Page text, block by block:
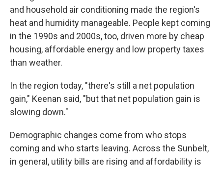
and household air conditioning made the region's
heat and humidity manageable. People kept coming
in the 1990s and 2000s, too, driven more by cheap
housing, affordable energy and low property taxes
than weather.
In the region today, "there's still a net population
gain," Keenan said, "but that net population gain is
slowing down."
Demographic changes come from who stops
coming and who starts leaving. Across the Sunbelt,
in general, utility bills are rising and affordability is